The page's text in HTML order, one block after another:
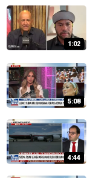
1:02
5:08
4:44